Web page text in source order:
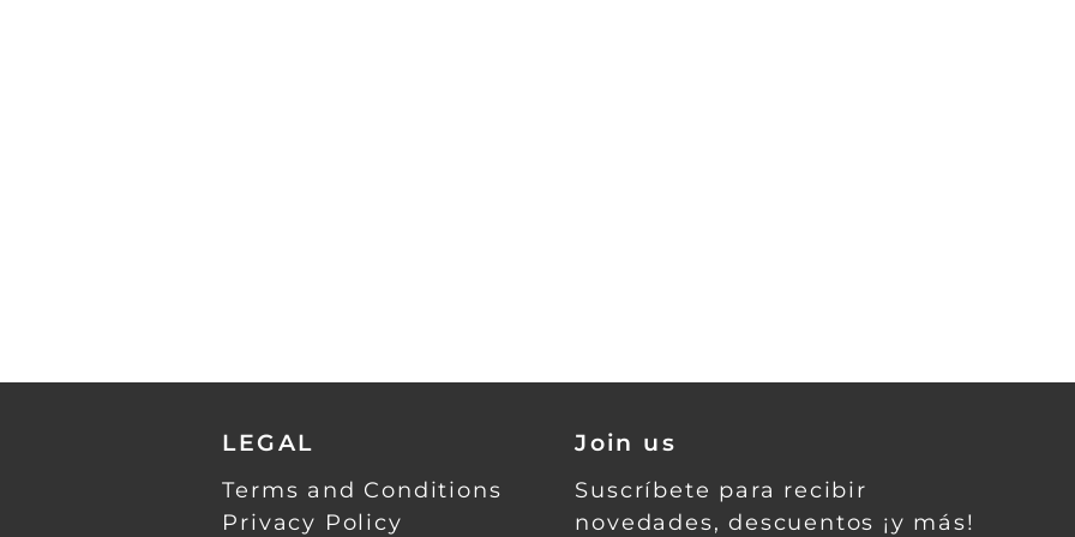
LEGAL
Terms and Conditions
Privacy Policy
Join us
Suscríbete para recibir
novedades, descuentos ¡y más!